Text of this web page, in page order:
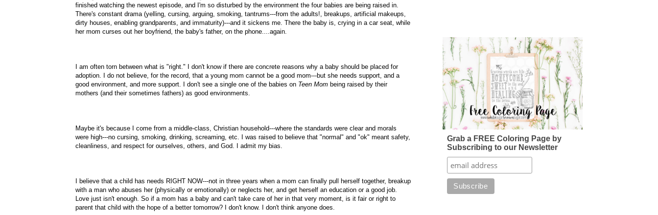
finished watching the newest episode, and I'm so disturbed by the environment the four babies are being raised in.
There's constant drama (yelling, cursing, arguing, smoking, tantrums---from the adults!, breakups, artificial makeups,
dirty houses, enabling grandparents, and immaturity)---and it sickens me. There the baby is, crying in a car seat, while
her mom curses out her boyfriend, the baby's father, on the phone....again.
I am often torn between what is "right." I don't know if there are concrete reasons why a baby should be placed for
adoption. I do not believe, for the record, that a young mom cannot be a good mom---but she needs support, and a
good environment, and more support. I don't see a single one of the babies on Teen Mom being raised by their
mothers (and their sometimes fathers) as good environments.
Maybe it's because I come from a middle-class, Christian household---where the standards were clear and morals
were high---no cursing, smoking, drinking, screaming, etc. I was raised to believe that "normal" and "ok" meant safety,
cleanliness, and respect for ourselves, others, and God. I admit my bias.
I believe that a child has needs RIGHT NOW---not in three years when a mom can finally pull herself together, breakup
with a man who abuses her (physically or emotionally) or neglects her, and get herself an education or a good job.
Love just isn't enough. So if a mom has a baby and can't take care of her in that very moment, is it fair or right to
parent that child with the hope of a better tomorrow? I don't know. I don't think anyone does.
Grab a FREE Coloring Page by
Subscribing to our Newsletter